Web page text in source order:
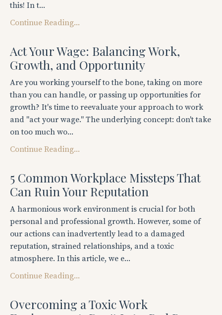
this! In t...
Continue Reading...
Act Your Wage: Balancing Work,
Growth, and Opportunity
Are you working yourself to the bone, taking on more
than you can handle, or passing up opportunities for
growth? It's time to reevaluate your approach to work
and "act your wage." The underlying concept: don't take
on too much wo...
Continue Reading...
5 Common Workplace Missteps That
Can Ruin Your Reputation
A harmonious work environment is crucial for both
personal and professional growth. However, some of
our actions can inadvertently lead to a damaged
reputation, strained relationships, and a toxic
atmosphere. In this article, we e...
Continue Reading...
Overcoming a Toxic Work